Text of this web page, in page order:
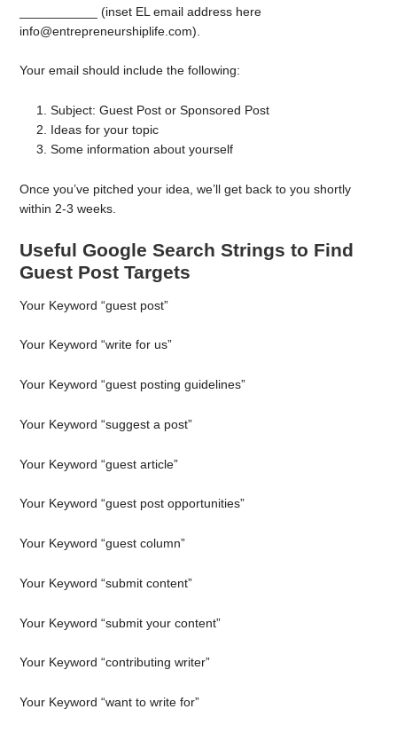
___________ (inset EL email address here
info@entrepreneurshiplife.com).
Your email should include the following:
Subject: Guest Post or Sponsored Post
Ideas for your topic
Some information about yourself
Once you’ve pitched your idea, we’ll get back to you shortly
within 2-3 weeks.
Useful Google Search Strings to Find
Guest Post Targets
Your Keyword “guest post”
Your Keyword “write for us”
Your Keyword “guest posting guidelines”
Your Keyword “suggest a post”
Your Keyword “guest article”
Your Keyword “guest post opportunities”
Your Keyword “guest column”
Your Keyword “submit content”
Your Keyword “submit your content”
Your Keyword “contributing writer”
Your Keyword “want to write for”